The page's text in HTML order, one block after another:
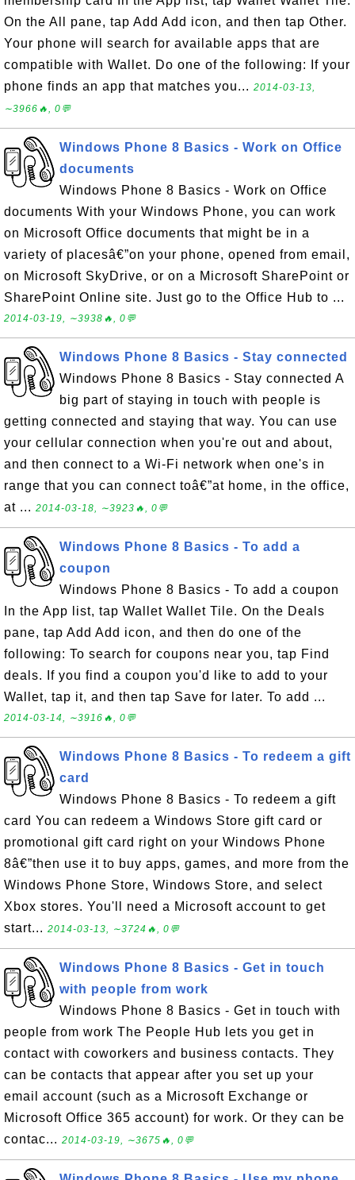
On the All pane, tap Add Add icon, and then tap Other.
Your phone will search for available apps that are
compatible with Wallet. Do one of the following: If your
phone finds an app that matches you... 2014-03-13,
∼3966🔥, 0💬
Windows Phone 8 Basics - Work on Office
documents
Windows Phone 8 Basics - Work on Office
documents With your Windows Phone, you can work
on Microsoft Office documents that might be in a
variety of placesâ€”on your phone, opened from email,
on Microsoft SkyDrive, or on a Microsoft SharePoint or
SharePoint Online site. Just go to the Office Hub to ...
2014-03-19, ∼3938🔥, 0💬
Windows Phone 8 Basics - Stay connected
Windows Phone 8 Basics - Stay connected A
big part of staying in touch with people is
getting connected and staying that way. You can use
your cellular connection when you're out and about,
and then connect to a Wi-Fi network when one's in
range that you can connect toâ€”at home, in the office,
at ... 2014-03-18, ∼3923🔥, 0💬
Windows Phone 8 Basics - To add a
coupon
Windows Phone 8 Basics - To add a coupon
In the App list, tap Wallet Wallet Tile. On the Deals
pane, tap Add Add icon, and then do one of the
following: To search for coupons near you, tap Find
deals. If you find a coupon you'd like to add to your
Wallet, tap it, and then tap Save for later. To add ...
2014-03-14, ∼3916🔥, 0💬
Windows Phone 8 Basics - To redeem a gift
card
Windows Phone 8 Basics - To redeem a gift
card You can redeem a Windows Store gift card or
promotional gift card right on your Windows Phone
8â€”then use it to buy apps, games, and more from the
Windows Phone Store, Windows Store, and select
Xbox stores. You'll need a Microsoft account to get
start... 2014-03-13, ∼3724🔥, 0💬
Windows Phone 8 Basics - Get in touch
with people from work
Windows Phone 8 Basics - Get in touch with
people from work The People Hub lets you get in
contact with coworkers and business contacts. They
can be contacts that appear after you set up your
email account (such as a Microsoft Exchange or
Microsoft Office 365 account) for work. Or they can be
contac... 2014-03-19, ∼3675🔥, 0💬